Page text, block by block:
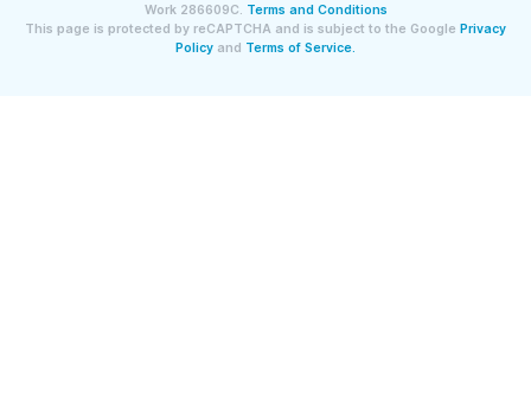
Work 286609C.
Terms and Conditions
This page is protected by reCAPTCHA and is subject to the Google Privacy
Policy and Terms of Service.